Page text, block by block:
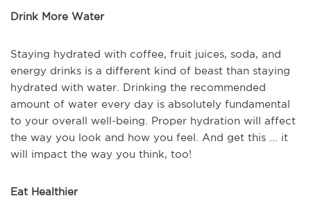
Drink More Water
Staying hydrated with coffee, fruit juices, soda, and
energy drinks is a different kind of beast than staying
hydrated with water. Drinking the recommended
amount of water every day is absolutely fundamental
to your overall well-being. Proper hydration will affect
the way you look and how you feel. And get this ... it
will impact the way you think, too!
Eat Healthier